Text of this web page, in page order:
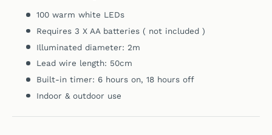
100 warm white LEDs
Requires 3 X AA batteries ( not included )
Illuminated diameter: 2m
Lead wire length: 50cm
Built-in timer: 6 hours on, 18 hours off
Indoor & outdoor use